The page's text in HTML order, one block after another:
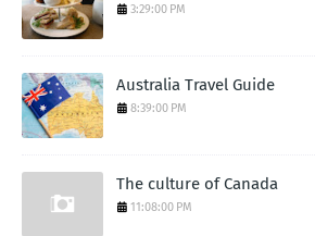
3:29:00 PM
Australia Travel Guide
8:39:00 PM
The culture of Canada
11:08:00 PM